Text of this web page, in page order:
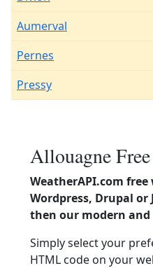
Aumerval
Pernes
Pressy
Allouagne
WeatherAPI.com
Wordpress, Drupal
then our modern
Simply select your
HTML code on your